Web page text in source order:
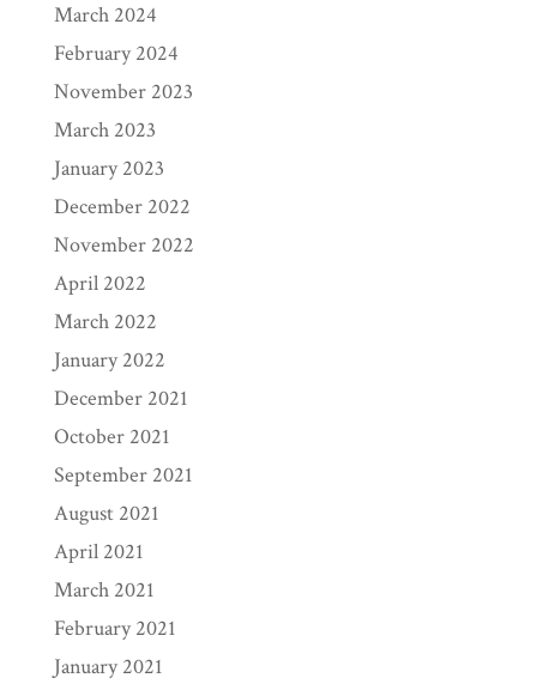
March 2024
February 2024
November 2023
March 2023
January 2023
December 2022
November 2022
April 2022
March 2022
January 2022
December 2021
October 2021
September 2021
August 2021
April 2021
March 2021
February 2021
January 2021